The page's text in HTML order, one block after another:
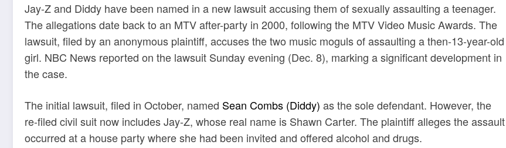
Jay-Z and Diddy have been named in a new lawsuit accusing them of sexually assaulting a teenager.
The allegations date back to an MTV after-party in 2000, following the MTV Video Music Awards. The
lawsuit, filed by an anonymous plaintiff, accuses the two music moguls of assaulting a then-13-year-old
girl. NBC News reported on the lawsuit Sunday evening (Dec. 8), marking a significant development in
the case.
The initial lawsuit, filed in October, named Sean Combs (Diddy) as the sole defendant. However, the
re-filed civil suit now includes Jay-Z, whose real name is Shawn Carter. The plaintiff alleges the assault
occurred at a house party where she had been invited and offered alcohol and drugs.